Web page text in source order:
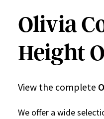
Olivia
Height
View the complete
We offer a wide